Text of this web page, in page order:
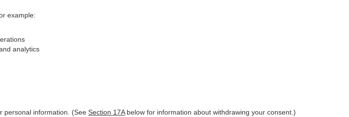
example:
analytics
personal information. (See Section 17Abelow for information about withdrawing your consent.)